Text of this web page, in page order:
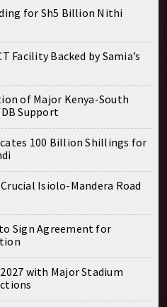
for Sh5 Billion Nithi
Facility Backed by Samia’s
of Major Kenya-South
Support
100 Billion Shillings for
Isiolo-Mandera Road
Sign Agreement for
with Major Stadium